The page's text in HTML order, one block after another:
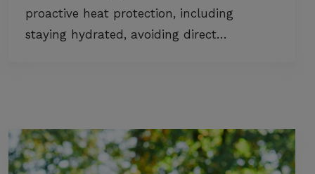
proactive heat protection, including
staying hydrated, avoiding direct…